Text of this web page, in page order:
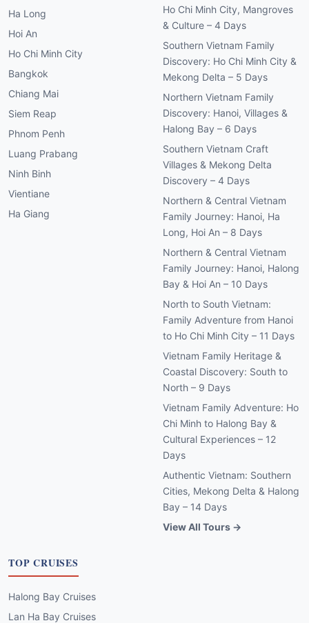
Ha Long
Hoi An
Ho Chi Minh City
Bangkok
Chiang Mai
Siem Reap
Phnom Penh
Luang Prabang
Ninh Binh
Vientiane
Ha Giang
Ho Chi Minh City, Mangroves
& Culture – 4 Days
Southern Vietnam Family
Discovery: Ho Chi Minh City &
Mekong Delta – 5 Days
Northern Vietnam Family
Discovery: Hanoi, Villages &
Halong Bay – 6 Days
Southern Vietnam Craft
Villages & Mekong Delta
Discovery – 4 Days
Northern & Central Vietnam
Family Journey: Hanoi, Ha
Long, Hoi An – 8 Days
Northern & Central Vietnam
Family Journey: Hanoi, Halong
Bay & Hoi An – 10 Days
North to South Vietnam:
Family Adventure from Hanoi
to Ho Chi Minh City – 11 Days
Vietnam Family Heritage &
Coastal Discovery: South to
North – 9 Days
Vietnam Family Adventure: Ho
Chi Minh to Halong Bay &
Cultural Experiences – 12
Days
Authentic Vietnam: Southern
Cities, Mekong Delta & Halong
Bay – 14 Days
View All Tours →
TOP CRUISES
Halong Bay Cruises
Lan Ha Bay Cruises